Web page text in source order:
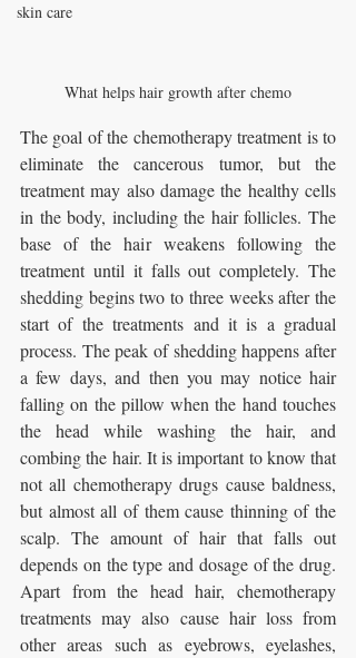
skin care
What helps hair growth after chemo
The goal of the chemotherapy treatment is to
eliminate the cancerous tumor, but the
treatment may also damage the healthy cells
in the body, including the hair follicles. The
base of the hair weakens following the
treatment until it falls out completely. The
shedding begins two to three weeks after the
start of the treatments and it is a gradual
process. The peak of shedding happens after
a few days, and then you may notice hair
falling on the pillow when the hand touches
the head while washing the hair, and
combing the hair. It is important to know that
not all chemotherapy drugs cause baldness,
but almost all of them cause thinning of the
scalp. The amount of hair that falls out
depends on the type and dosage of the drug.
Apart from the head hair, chemotherapy
treatments may also cause hair loss from
other areas such as eyebrows, eyelashes,